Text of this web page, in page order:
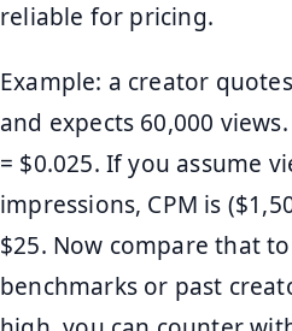
reliable for pricing.
Example: a creator
and expects 60,000
= $0.025. If you assume
impressions, CPM is
$25. Now compare that
benchmarks or past